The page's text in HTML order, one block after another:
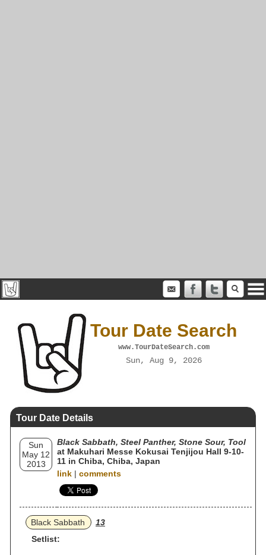
Tour Date Search
www.TourDateSearch.com
Sun, Aug 9, 2026
Tour Date Details
Sun
May 12
2013
Black Sabbath, Steel Panther, Stone Sour, Tool
at Makuhari Messe Kokusai Tenjijou Hall 9-10-
11 in Chiba, Chiba, Japan
link | comments
Black Sabbath
13
Setlist: